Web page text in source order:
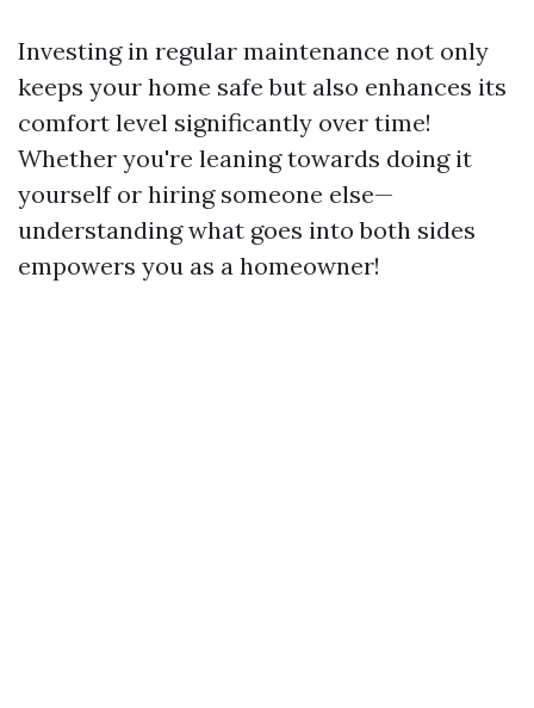
Investing in regular maintenance not only
keeps your home safe but also enhances its
comfort level significantly over time!
Whether you're leaning towards doing it
yourself or hiring someone else—
understanding what goes into both sides
empowers you as a homeowner!